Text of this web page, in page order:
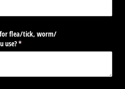
for flea/​tick, worm/​
use?*
(required)